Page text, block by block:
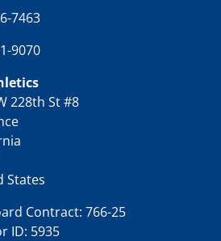
7463
9070
228th St #8
States
Contract: 766-25
ID: 5935